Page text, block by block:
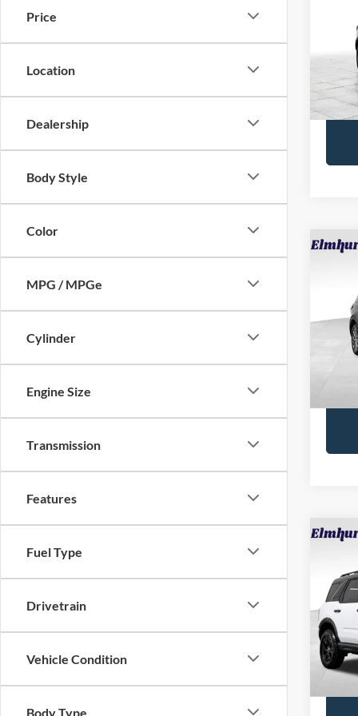
Price
Location
Dealership
Body Style
Color
MPG / MPGe
Cylinder
Engine Size
Transmission
Features
Fuel Type
Drivetrain
Vehicle Condition
Body Type
Model:
Retail
Model:
Retail
VIN:
Model:
Retail